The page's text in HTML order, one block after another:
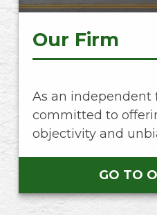
Our Firm
As an independent
committed to
objectivity and
GO TO